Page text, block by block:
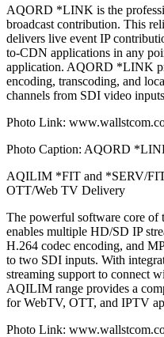
AQORD *LINK is the
broadcast contribution. This
delivers live event IP
to-CDN applications in any
application. AQORD *LINK
encoding, transcoding, and
channels from SDI video
Photo Link:
Photo Caption: AQORD
AQILIM *FIT and *SERV/FIT
OTT/Web TV Delivery
The powerful software core
enables multiple HD/SD IP
H.264 codec encoding, and
to two SDI inputs. With
streaming support to connect
AQILIM range provides a
for WebTV, OTT, and IPTV
Photo Link: